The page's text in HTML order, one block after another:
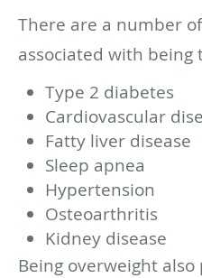
There are a number
associated with being
Type 2 diabetes
Cardiovascular
Fatty liver disease
Sleep apnea
Hypertension
Osteoarthritis
Kidney disease
Being overweight